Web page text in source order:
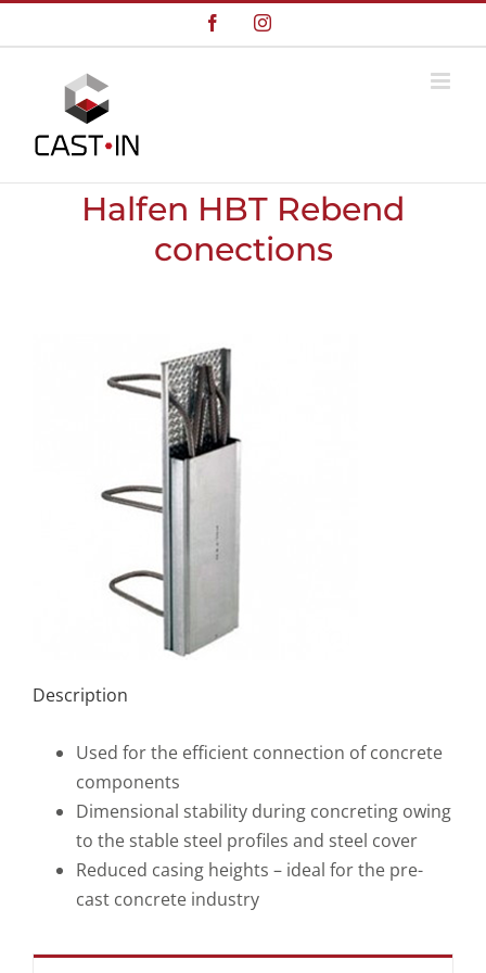
to
FacebookInstagram
Halfen HBT Rebend
conections
Description
Used for the efficient connection of concrete
components
Dimensional stability during concreting owing
to the stable steel profiles and steel cover
Reduced casing heights – ideal for the pre-
cast concrete industry